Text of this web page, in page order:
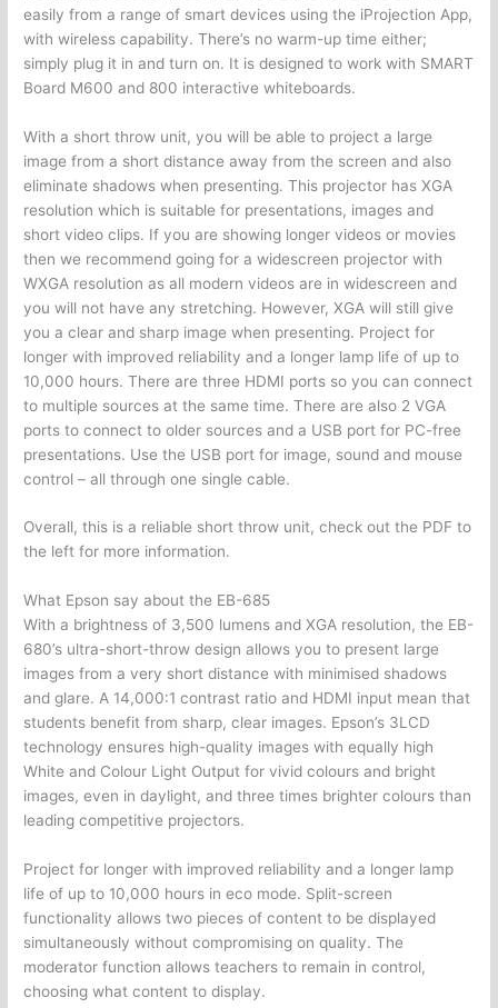
easily from a range of smart devices using the iProjection App,
with wireless capability. There’s no warm-up time either;
simply plug it in and turn on. It is designed to work with SMART
Board M600 and 800 interactive whiteboards.
With a short throw unit, you will be able to project a large
image from a short distance away from the screen and also
eliminate shadows when presenting. This projector has XGA
resolution which is suitable for presentations, images and
short video clips. If you are showing longer videos or movies
then we recommend going for a widescreen projector with
WXGA resolution as all modern videos are in widescreen and
you will not have any stretching. However, XGA will still give
you a clear and sharp image when presenting. Project for
longer with improved reliability and a longer lamp life of up to
10,000 hours. There are three HDMI ports so you can connect
to multiple sources at the same time. There are also 2 VGA
ports to connect to older sources and a USB port for PC-free
presentations. Use the USB port for image, sound and mouse
control – all through one single cable.
Overall, this is a reliable short throw unit, check out the PDF to
the left for more information.
What Epson say about the EB-685
With a brightness of 3,500 lumens and XGA resolution, the EB-
680’s ultra-short-throw design allows you to present large
images from a very short distance with minimised shadows
and glare. A 14,000:1 contrast ratio and HDMI input mean that
students benefit from sharp, clear images. Epson’s 3LCD
technology ensures high-quality images with equally high
White and Colour Light Output for vivid colours and bright
images, even in daylight, and three times brighter colours than
leading competitive projectors.
Project for longer with improved reliability and a longer lamp
life of up to 10,000 hours in eco mode. Split-screen
functionality allows two pieces of content to be displayed
simultaneously without compromising on quality. The
moderator function allows teachers to remain in control,
choosing what content to display.